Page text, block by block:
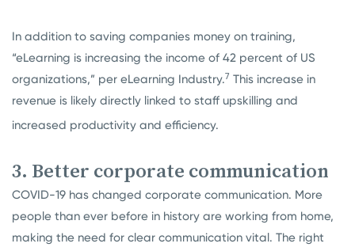
In addition to saving companies money on training,
“eLearning is increasing the income of 42 percent of US
organizations,” per eLearning Industry.7 This increase in
revenue is likely directly linked to staff upskilling and
increased productivity and efficiency.
3. Better corporate communication
COVID-19 has changed corporate communication. More
people than ever before in history are working from home,
making the need for clear communication vital. The right